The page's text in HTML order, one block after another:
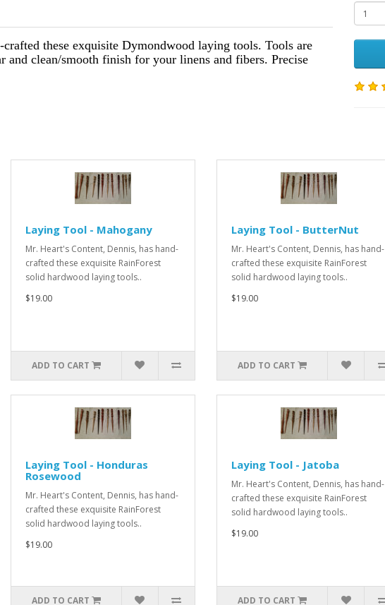
these exquisite Dymondwood laying tools. Tools are
and clean/smooth finish for your linens and fibers. Precise
Laying Tool - Mahogany
Mr. Heart's Content, Dennis, has hand-
crafted these exquisite RainForest
solid hardwood laying tools..
$19.00
ADD TO CART
Laying Tool - ButterNut
Mr. Heart's Content, Dennis, has hand-
crafted these exquisite RainForest
solid hardwood laying tools..
$19.00
ADD TO CART
Laying Tool - Honduras
Rosewood
Mr. Heart's Content, Dennis, has hand-
crafted these exquisite RainForest
solid hardwood laying tools..
$19.00
ADD TO CART
Laying Tool - Jatoba
Mr. Heart's Content, Dennis, has hand-
crafted these exquisite RainForest
solid hardwood laying tools..
$19.00
ADD TO CART